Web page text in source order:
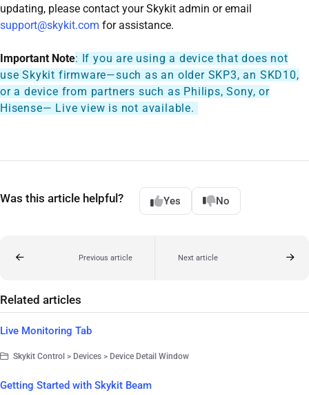
updating, please contact your Skykit admin or email
support@skykit.com for assistance.
Important Note: If you are using a device that does not
use Skykit firmware—such as an older SKP3, an SKD10,
or a device from partners such as Philips, Sony, or
Hisense— Live view is not available.
Was this article helpful? Yes No
Previous article Next article
Related articles
Live Monitoring Tab
Skykit Control > Devices > Device Detail Window
Getting Started with Skykit Beam